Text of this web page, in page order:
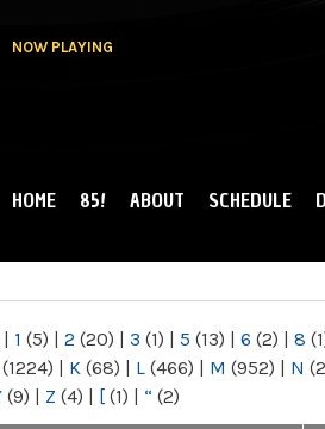
NOW PLAYING
MAIN MENU
HOME 85! ABOUT SCHEDULE
| 1 (5) | 2 (20) | 3 (1) | 5 (13) | 6 (2) | 8
(1224) | K (68) | L (466) | M (952) | N
(9) | Z (4) | [ (1) | “ (2)